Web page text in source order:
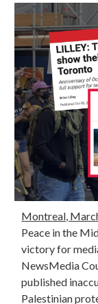
Montreal,
Peace in the
victory for
NewsMedia
published
Palestinian